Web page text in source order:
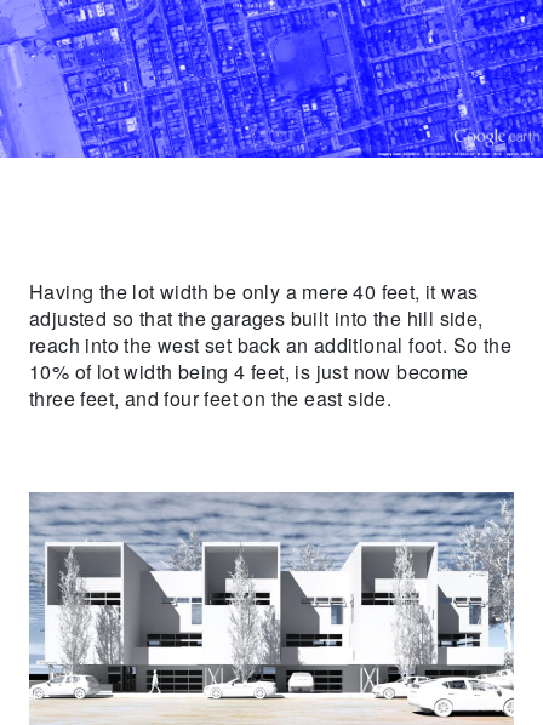
Having the lot width be only a mere 40 feet, it was
adjusted so that the garages built into the hill side,
reach into the west set back an additional foot. So the
10% of lot width being 4 feet, is just now become
three feet, and four feet on the east side.